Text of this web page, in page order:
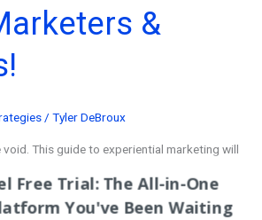
&
/Tyler DeBroux
This guide to experiential marketing will
Free Trial: The All-in-One
You've Been Waiting